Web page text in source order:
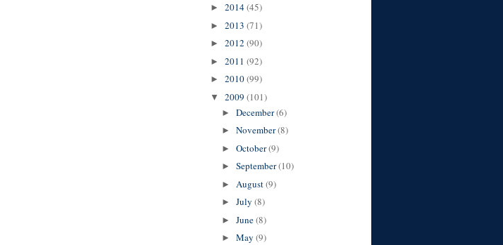
► 2014(45)
► 2013 (71)
► 2012 (90)
► 2011 (92)
► 2010(99)
▼ 2009 (101)
► December(6)
► November(8)
► October(9)
► September(10)
► August(9)
► July (8)
► June(8)
► May (9)